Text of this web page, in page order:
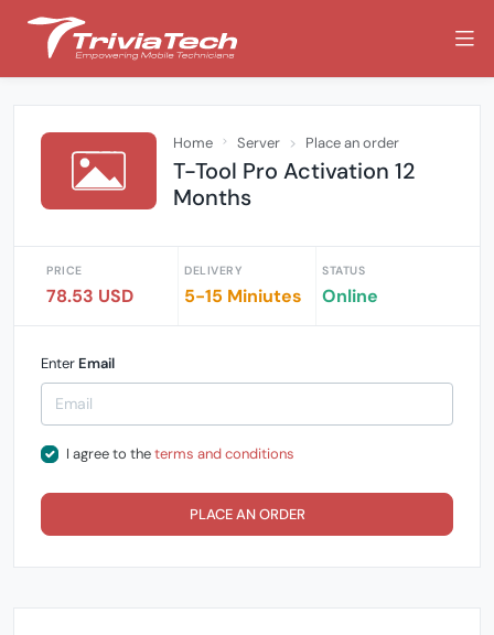
Home Server Place an order
T-Tool Pro Activation 12
Months
PRICE
78.53 USD
DELIVERY
5-15 Miniutes
STATUS
Online
Enter Email
I agree to theterms and conditions
PLACE AN ORDER